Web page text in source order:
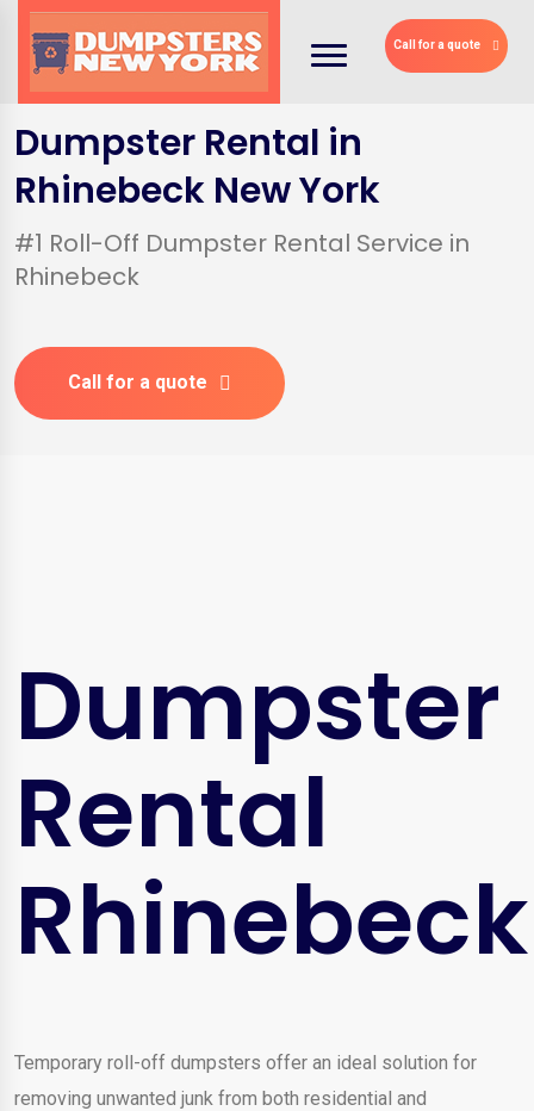
Call for a quote
Dumpster Rental in
Rhinebeck New York
#1 Roll-Off Dumpster Rental Service in
Rhinebeck
Call for a quote
Dumpster
Rental
Rhinebeck
Temporary roll-off dumpsters offer an ideal solution for
removing unwanted junk from both residential and